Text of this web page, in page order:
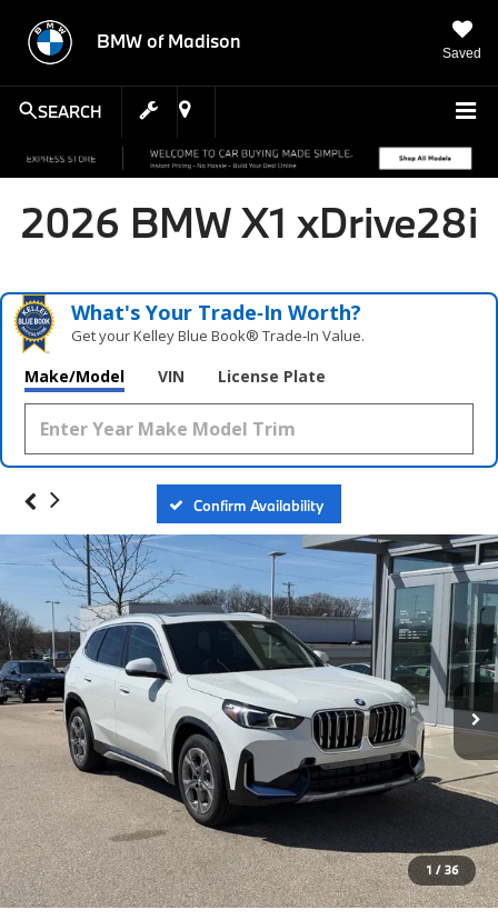
BMW of Madison
Saved
SEARCH
2026 BMW X1 xDrive28i
What's Your Trade‑In Worth?
Get your Kelley Blue Book® Trade‑In Value.
Make/Model VIN License Plate
Confirm Availability
1 / 36